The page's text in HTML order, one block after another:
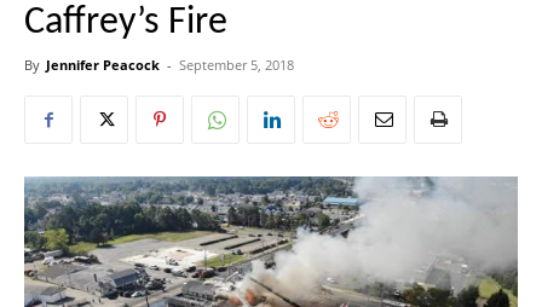
Caffrey’s Fire
By Jennifer Peacock - September 5, 2018